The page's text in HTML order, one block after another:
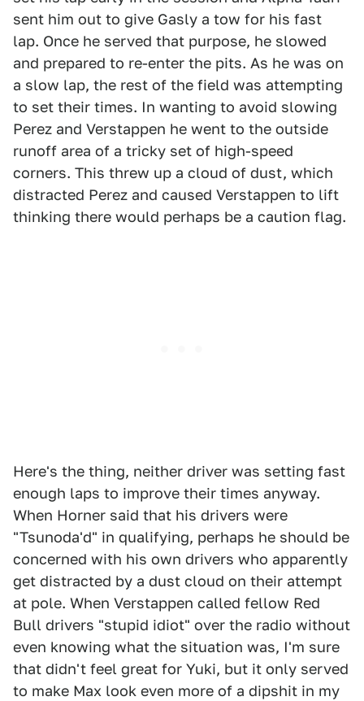
sent him out to give Gasly a tow for his fast
lap. Once he served that purpose, he slowed
and prepared to re-enter the pits. As he was on
a slow lap, the rest of the field was attempting
to set their times. In wanting to avoid slowing
Perez and Verstappen he went to the outside
runoff area of a tricky set of high-speed
corners. This threw up a cloud of dust, which
distracted Perez and caused Verstappen to lift
thinking there would perhaps be a caution flag.
Here's the thing, neither driver was setting fast
enough laps to improve their times anyway.
When Horner said that his drivers were
"Tsunoda'd" in qualifying, perhaps he should be
concerned with his own drivers who apparently
get distracted by a dust cloud on their attempt
at pole. When Verstappen called fellow Red
Bull drivers "stupid idiot" over the radio without
even knowing what the situation was, I'm sure
that didn't feel great for Yuki, but it only served
to make Max look even more of a dipshit in my